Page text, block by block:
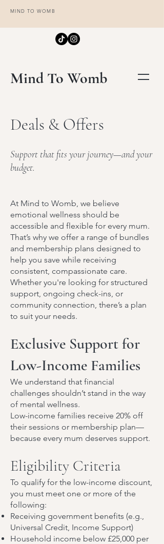
MIND TO WOMB
Mind To Womb
Deals & Offers
Support that fits your journey—and your
budget.
At Mind to Womb, we believe
emotional wellness should be
accessible and flexible for every mum.
That’s why we offer a range of bundles
and membership plans designed to
help you save while receiving
consistent, compassionate care.
Whether you're looking for structured
support, ongoing check-ins, or
community connection, there’s a plan
to suit your needs.
Exclusive Support for
Low-Income Families
We understand that financial
challenges shouldn’t stand in the way
of mental wellness.
Low-income families receive 20% off
their sessions or membership plan—
because every mum deserves support.
Eligibility Criteria
To qualify for the low-income discount,
you must meet one or more of the
following:
Receiving government benefits (e.g.,
Universal Credit, Income Support)
Household income below £25,000 per